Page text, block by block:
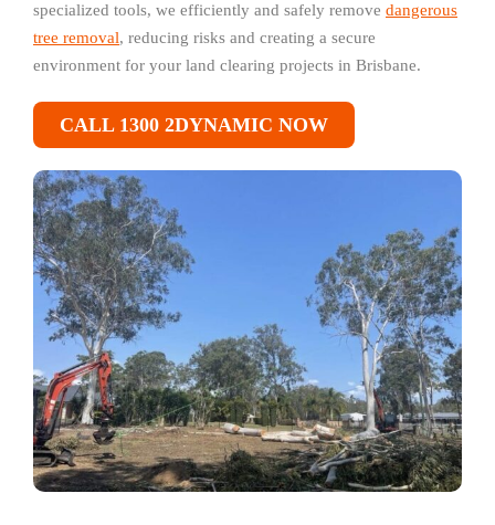
specialized tools, we efficiently and safely remove dangerous
tree removal, reducing risks and creating a secure
environment for your land clearing projects in Brisbane.
CALL 1300 2DYNAMIC NOW